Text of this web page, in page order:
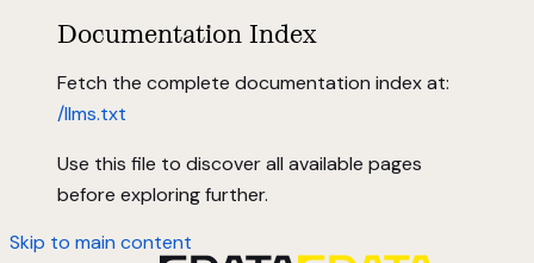
Documentation Index
Fetch the complete documentation index at:
/llms.txt
Use this file to discover all available pages
before exploring further.
Skip to main content